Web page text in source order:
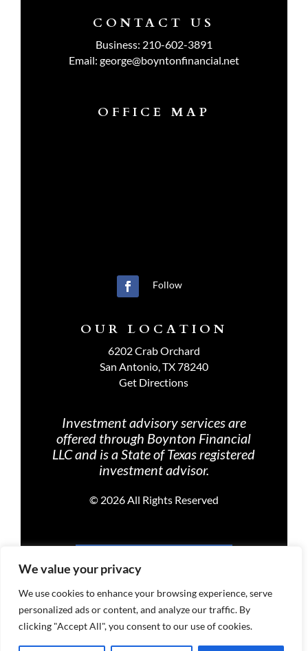
We value your privacy
We use cookies to enhance your browsing experience, serve
personalized ads or content, and analyze our traffic. By
clicking "Accept All", you consent to our use of cookies.
CONTACT US
Business: 210-602-3891
Email: george@boyntonfinancial.net
OFFICE MAP
Follow
OUR LOCATION
6202 Crab Orchard
San Antonio, TX 78240
Get Directions
Investment advisory services are
offered through Boynton Financial
LLC and is a State of Texas registered
investment advisor.
© 2026 All Rights Reserved
PRIVACY POLICY
TERMS OF USE